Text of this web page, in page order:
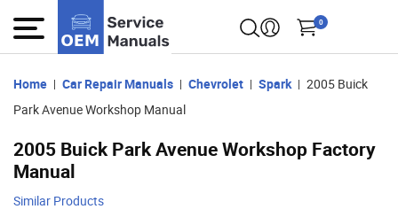
0
Home Car Repair Manuals Chevrolet Spark
2005 Buick
Park Avenue Workshop Manual
2005 Buick Park Avenue Workshop Factory
Manual
Similar Products